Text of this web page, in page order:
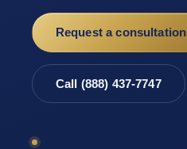
Request a consultation
Call (888) 437-7747